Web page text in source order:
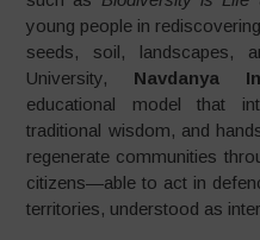
young people in
seeds, soil, landscapes,
University, Navdanya
educational model that
traditional wisdom, and
regenerate communities
citizens—able to act in
territories, understood as